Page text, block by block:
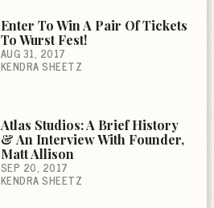
Enter To Win A Pair Of Tickets
To Wurst Fest!
AUG 31, 2017
KENDRA SHEETZ
Atlas Studios: A Brief History
& An Interview With Founder,
Matt Allison
SEP 20, 2017
KENDRA SHEETZ